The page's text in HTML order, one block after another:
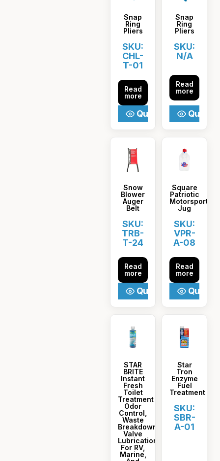
Snap
Ring
Pliers
SKU:
CHL-
T-01
Read
more
Quick View
Snap
Ring
Pliers
SKU:
N/A
Read
more
Quick
Snow
Blower
Auger
Belt
SKU:
TRB-
T-24
Read
more
Quick View
Square
Patriotic
Motorsport
Jug
SKU:
VPR-
A-08
Read
more
Quick
STAR
BRITE
Instant
Fresh
Toilet
Treatment
Odor
Control,
Waste
Breakdown,
Valve
Lubrication
For RV,
Marine,
Star
Tron
Enzyme
Fuel
Treatment
SKU:
SBR-
A-01